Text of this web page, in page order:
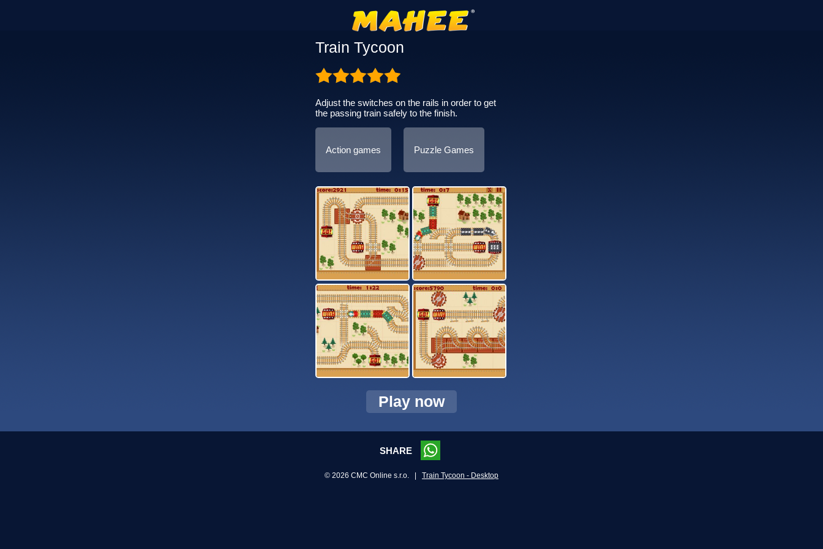
Train Tycoon
Adjust the switches on the rails in order to get
the passing train safely to the finish.
Action games Puzzle Games
Play now
SHARE
© 2026 CMC Online s.r.o. | Train Tycoon - Desktop